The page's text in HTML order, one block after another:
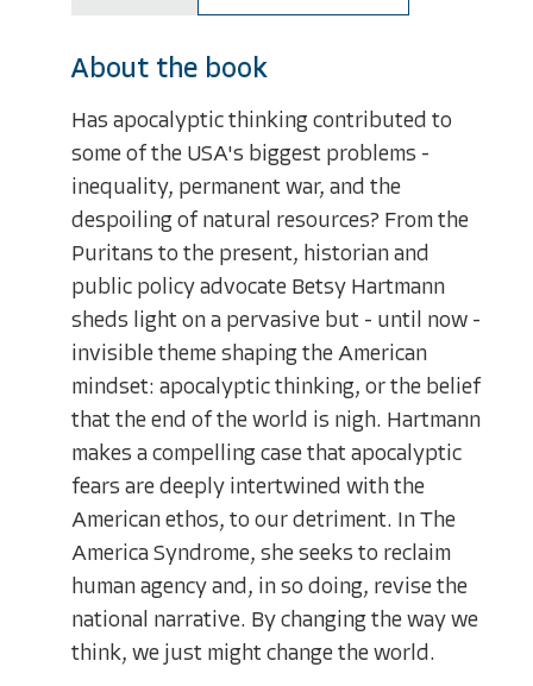
About the book
Has apocalyptic thinking contributed to
some of the USA's biggest problems -
inequality, permanent war, and the
despoiling of natural resources? From the
Puritans to the present, historian and
public policy advocate Betsy Hartmann
sheds light on a pervasive but - until now -
invisible theme shaping the American
mindset: apocalyptic thinking, or the belief
that the end of the world is nigh. Hartmann
makes a compelling case that apocalyptic
fears are deeply intertwined with the
American ethos, to our detriment. In The
America Syndrome, she seeks to reclaim
human agency and, in so doing, revise the
national narrative. By changing the way we
think, we just might change the world.